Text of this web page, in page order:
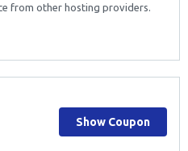
from other hosting providers.
Show Coupon